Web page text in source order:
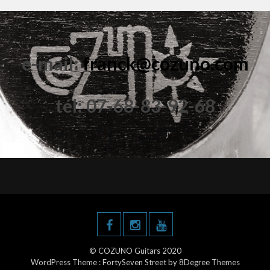
e-mail:franck@cozuno.com
tél: 07-68-83-92-68
© COZUNO Guitars 2020
WordPress Theme :FortySeven Streetby 8Degree Themes